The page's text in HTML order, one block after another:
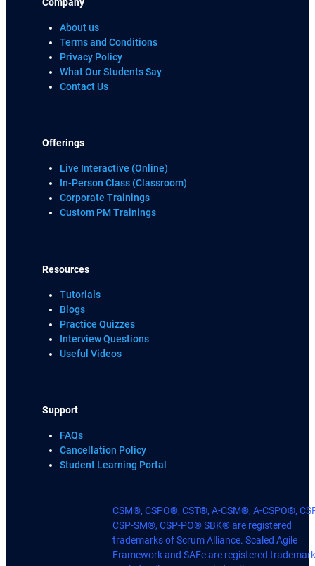
About us
Terms and Conditions
Privacy Policy
What Our Students Say
Contact Us
Offerings
Live Interactive (Online)
In-Person Class (Classroom)
Corporate Trainings
Custom PM Trainings
Resources
Tutorials
Blogs
Practice Quizzes
Interview Questions
Useful Videos
Support
FAQs
Cancellation Policy
Student Learning Portal
CSM®, CSPO®, CST®, A-CSM®, A-CSPO®,
CSP-SM®, CSP-PO® SBK® are registered
trademarks of Scrum Alliance. Scaled Agile
Framework and SAFe are registered